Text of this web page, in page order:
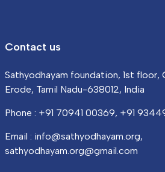
Contact us
Sathyodhayam foundation, 1st floor,
Erode, Tamil Nadu-638012, India
Phone : +91 70941 00369, +91
Email : info@sathyodhayam.org,
sathyodhayam.org@gmail.com